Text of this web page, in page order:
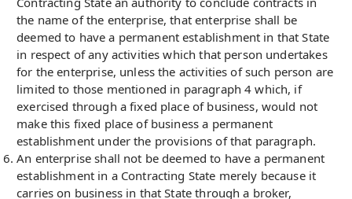
the name of the enterprise, that enterprise shall be
deemed to have a permanent establishment in that State
in respect of any activities which that person undertakes
for the enterprise, unless the activities of such person are
limited to those mentioned in paragraph 4 which, if
exercised through a fixed place of business, would not
make this fixed place of business a permanent
establishment under the provisions of that paragraph.
An enterprise shall not be deemed to have a permanent
establishment in a Contracting State merely because it
carries on business in that State through a broker,